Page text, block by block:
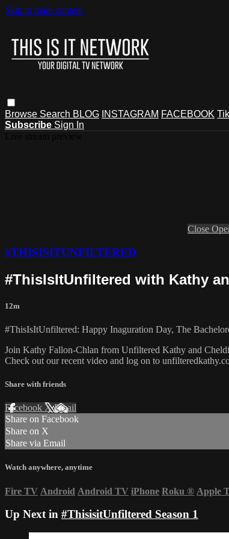
Skip to main content
Browse Search BLOG INSTAGRAM FACEBOOK
Subscribe Sign In
Close
#THISISITUNFILTERED
#ThisIsItUnfiltered with Kathy
12m
#ThisIsItUnfiltered: Happy Inaguration Day, The
Join Kathy Fallon-Chlan from Unfiltered Kathy and
Check out our recent video and log on to
Share with friends
Facebook XEmail
Share on Facebook
Share on X
Share via Email
Watch anywhere, anytime
Fire TV Android Android TV iPhone Roku ® Apple
Up Next in #ThisisitUnfiltered Season 1